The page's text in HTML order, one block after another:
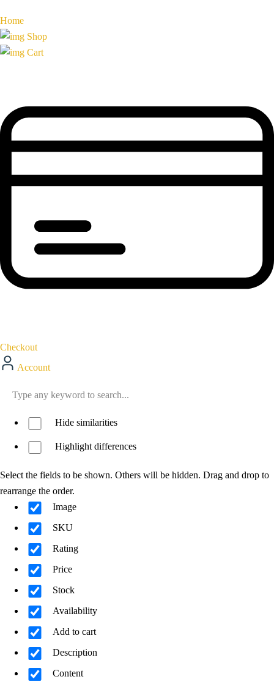
Home
Shop
Cart
Checkout
Account
Hide similarities
Highlight differences
Select the fields to be shown. Others will be hidden. Drag and drop to
rearrange the order.
Image
SKU
Rating
Price
Stock
Availability
Add to cart
Description
Content